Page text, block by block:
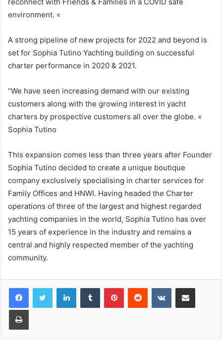
environment. «
A strong pipeline of new projects for 2022 and beyond is
set for Sophia Tutino Yachting building on successful
charter performance in 2020 & 2021.
“We have seen increasing demand with our existing
customers along with the growing interest in yacht
charters by prospective customers all over the globe. «
Sophia Tutino
This expansion comes less than three years after Founder
Sophia Tutino decided to create a unique boutique
company exclusively specialising in charter services for
Family Offices and HNWI. Having headed the Charter
operations of three of the largest and highest regarded
yachting companies in the world, Sophia Tutino has over
15 years of experience in the industry and remains a
central and highly respected member of the yachting
community.
LinkedInTumblr PinterestReddit VKontakteShare via Email
Print